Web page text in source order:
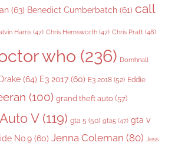
(63) Benedict Cumberbatch (61) call
Harris (47) Chris Hemsworth (47) Chris Pratt (48)
who (236) Domhnall
(64) E3 2017 (60) E3 2018 (52) Eddie
(100) grand theft auto (57)
V(119) gta 5 (50) gta5 (47) gta v
No.9 (60) Jenna Coleman (80) Jess